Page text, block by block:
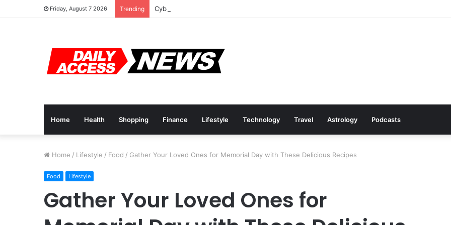
Friday, August 7 2026 Trending Cyber Monday Deals: Cookware Available on Amazon
Home Health Shopping Finance Lifestyle Technology Travel Astrology Podcasts
Home / Lifestyle / Food / Gather Your Loved Ones for Memorial Day with These Delicious Recipes
Food Lifestyle
Gather Your Loved Ones for